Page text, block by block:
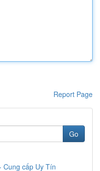
Report Page
Go
Cung cấp Uy Tín